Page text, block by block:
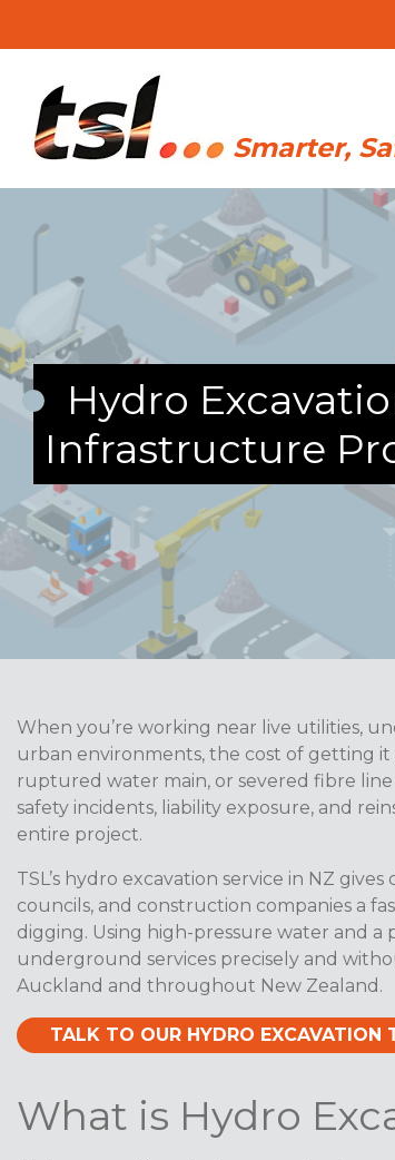
Hydro
Infrastructure
When you’re working near live utilities,
urban environments, the cost of getting
ruptured water main, or severed fibre line
safety incidents, liability exposure, and
entire project.
TSL’s hydro excavation service in NZ
councils, and construction companies a
digging. Using high-pressure water and
underground services precisely and
Auckland and throughout New Zealand.
TALK TO OUR HYDRO EXCAVATION
What is Hydro